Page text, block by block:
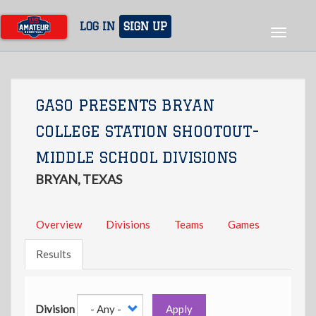
main
content
LOG IN SIGN UP
Toggle
GASO PRESENTS BRYAN
COLLEGE STATION SHOOTOUT-
MIDDLE SCHOOL DIVISIONS
BRYAN, TEXAS
Overview Divisions Teams Games
Results
Division Apply